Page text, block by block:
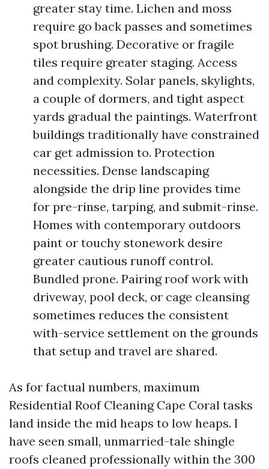
greater stay time. Lichen and moss
require go back passes and sometimes
spot brushing. Decorative or fragile
tiles require greater staging. Access
and complexity. Solar panels, skylights,
a couple of dormers, and tight aspect
yards gradual the paintings. Waterfront
buildings traditionally have constrained
car get admission to. Protection
necessities. Dense landscaping
alongside the drip line provides time
for pre-rinse, tarping, and submit-rinse.
Homes with contemporary outdoors
paint or touchy stonework desire
greater cautious runoff control.
Bundled prone. Pairing roof work with
driveway, pool deck, or cage cleansing
sometimes reduces the consistent
with-service settlement on the grounds
that setup and travel are shared.
As for factual numbers, maximum
Residential Roof Cleaning Cape Coral tasks
land inside the mid heaps to low heaps. I
have seen small, unmarried-tale shingle
roofs cleaned professionally within the 300